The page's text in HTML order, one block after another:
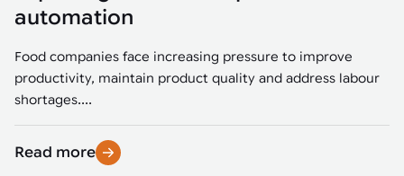
Mobility manufacturing demands flexibility and quality. See how
smart automation helps adapt to change, improve efficiency, and
Item picking
Parcel induction
Random mixed palletizing
Robotics integration helps automate production and logistics tasks
when labor, quality, or throughput become limiting. Combine
Automation software
Industrial automation software connects robots, machines, vision
systems, and business platforms to improve flexibility and
performance.
Tarter
maintaining quality and uptime.
Strategic partnerships
Sustainability
automation
Food companies face increasing pressure to improve
productivity, maintain product quality and address labour
shortages....
Read more